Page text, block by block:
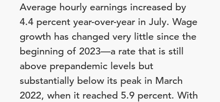
Average hourly earnings increased by
4.4 percent year-over-year in July. Wage
growth has changed very little since the
beginning of 2023—a rate that is still
above prepandemic levels but
substantially below its peak in March
2022, when it reached 5.9 percent. With